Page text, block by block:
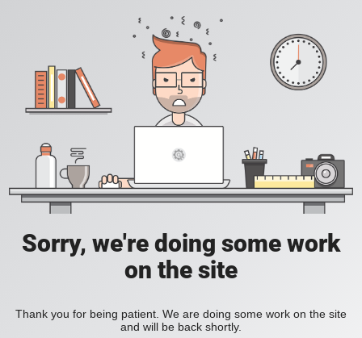
Sorry, we're doing some work
on the site
Thank you for being patient. We are doing some work on the site
and will be back shortly.